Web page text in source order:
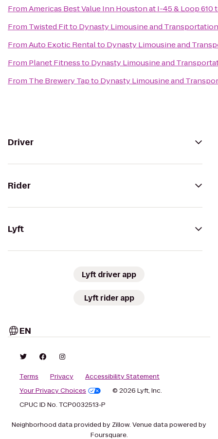
FromAmericas Best Value Inn Houston at I-45 & Loop 610
From Twisted Fitto Dynasty Limousine and
FromAuto Exotic Rentalto Dynasty Limousine and
From Planet Fitnessto Dynasty Limousine and
From The Brewery Tapto Dynasty Limousine and
Driver
Rider
Lyft
Lyft driver app
Lyft rider app
EN
Terms Privacy
Accessibility Statement
Your Privacy Choices
© 2026 Lyft, Inc.
CPUC ID No. TCP0032513-P
Neighborhood data provided by Zillow. Venue data powered by
Foursquare.